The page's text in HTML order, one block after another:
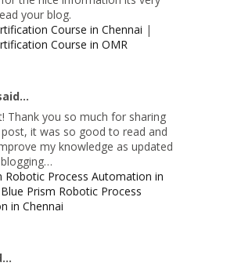
your blog.
Course in Chennai |
Course in OMR
Thank you so much for sharing
it was so good to read and
my knowledge as updated
Robotic Process Automation in
Blue Prism Robotic Process
in Chennai